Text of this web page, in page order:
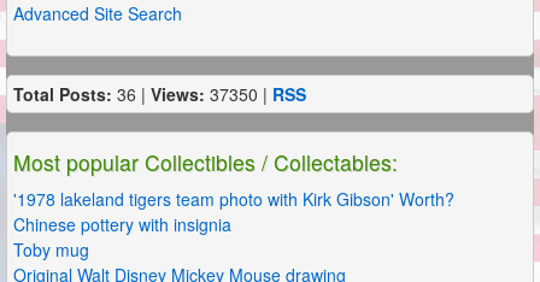
Advanced Site Search
Total Posts: 36 | Views: 37350 | RSS
Most popular Collectibles / Collectables:
'1978 lakeland tigers team photo with Kirk Gibson' Worth?
Chinese pottery with insignia
Toby mug
Original Walt Disney Mickey Mouse drawing